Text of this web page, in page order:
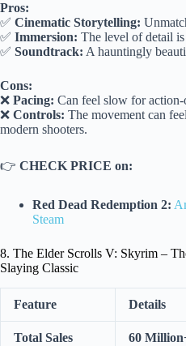
Pros:
✅ Cinematic Storytelling:
✅ Immersion: The level of detail is
✅ Soundtrack: A hauntingly
Cons:
❌ Pacing: Can feel slow for action-
❌ Controls: The movement can
modern shooters.
👉 CHECK PRICE on:
Red Dead Redemption 2:
Steam
8. The Elder Scrolls V: Skyrim –
Slaying Classic
Feature Details
Total Sales 60